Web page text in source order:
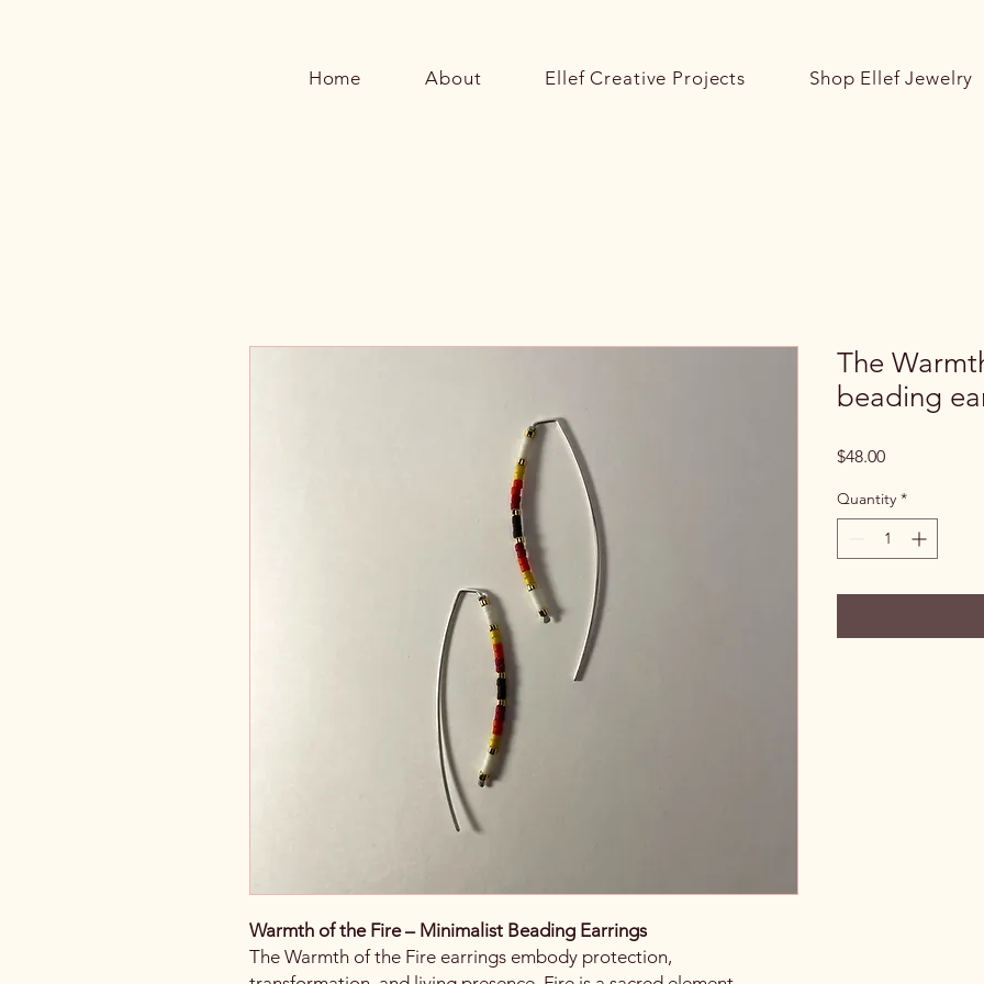
Home About Ellef Creative Projects Shop Ellef Jewelry
Warmth of the Fire – Minimalist Beading Earrings
The Warmth of the Fire earrings embody protection,
The
beading
$48.00Price
Quantity *